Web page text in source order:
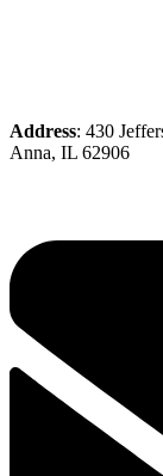
Address: 430
Anna, IL 62906